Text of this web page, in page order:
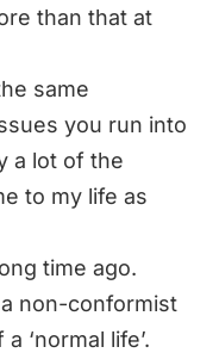
than that at
same
you run into
a lot of the
to my life as
time ago.
non-conformist
‘normal life’.